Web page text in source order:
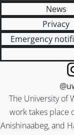
News
Privacy
Emergency
The University of
work takes place
Anishinaabeg, and